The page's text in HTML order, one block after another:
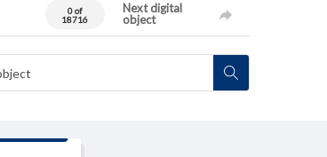
0 of
18716
Next digital
object